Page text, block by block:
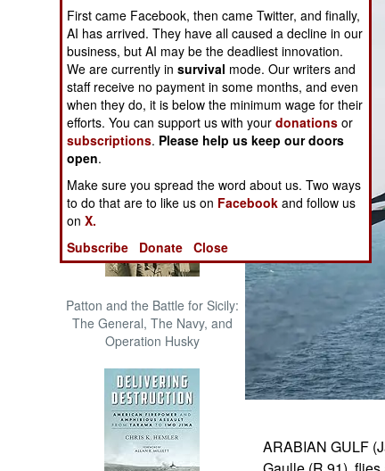
The Cool War: Nuclear Forces,
Crisis Signaling, and the
Russo-Ukraine War, 2014 -
2022 (Transforming War)
Patton and the Battle for Sicily:
The General, The Navy, and
Operation Husky
ARABIAN GULF
First came Facebook, then came Twitter, and finally,
AI has arrived. They have all caused a decline in our
business, but AI may be the deadliest innovation.
We are currently insurvival mode. Our writers and
staff receive no payment in some months, and even
when they do, it is below the minimum wage for their
efforts. You can support us with yourdonations or
subscriptions. Please help us keep our doors
open.
Make sure you spread the word about us. Two ways
to do that are to like us on Facebook and follow us
onX.
Subscribe
Donate Close